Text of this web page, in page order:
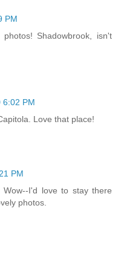
PM
Shadowbrook, isn't
6:02 PM
Love that place!
PM
I'd love to stay there
photos.